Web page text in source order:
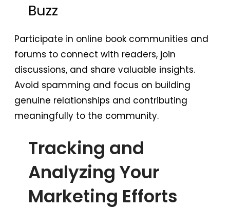
Buzz
Participate in online book communities and
forums to connect with readers, join
discussions, and share valuable insights.
Avoid spamming and focus on building
genuine relationships and contributing
meaningfully to the community.
Tracking and
Analyzing Your
Marketing Efforts